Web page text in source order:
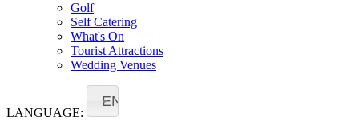
Golf
Self Catering
What's On
Tourist Attractions
Wedding Venues
LANGUAGE:
EN